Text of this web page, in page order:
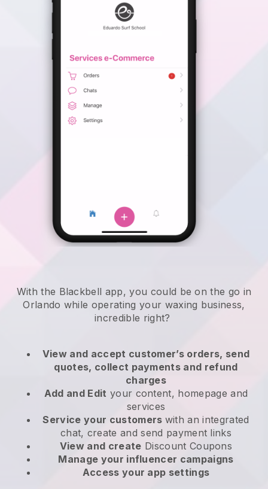
With the Blackbell app, you could be on the go in
Orlando while operating your waxing business,
incredible right?
View and accept customer’s orders, send
quotes, collect payments and refund
charges
Add and Edit your content, homepage and
services
Service your customers with an integrated
chat, create and send payment links
View and create Discount Coupons
Manage your influencer campaigns
Access your app settings